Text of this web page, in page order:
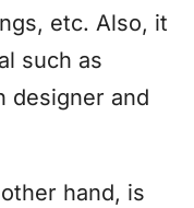
etc. Also, it
such as
designer and
hand, is